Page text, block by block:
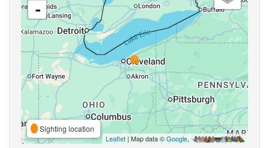
-
Sighting location
Leaflet | Map data ©Google,